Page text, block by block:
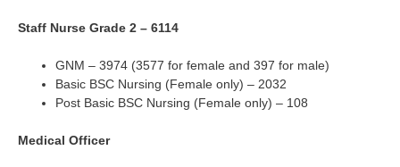
Staff Nurse Grade 2 – 6114
GNM – 3974 (3577 for female and 397 for male)
Basic BSC Nursing (Female only) – 2032
Post Basic BSC Nursing (Female only) – 108
Medical Officer